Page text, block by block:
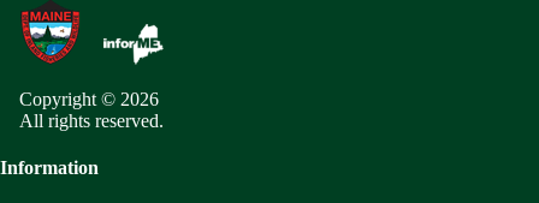
Copyright © 2026
All rights reserved.
Information